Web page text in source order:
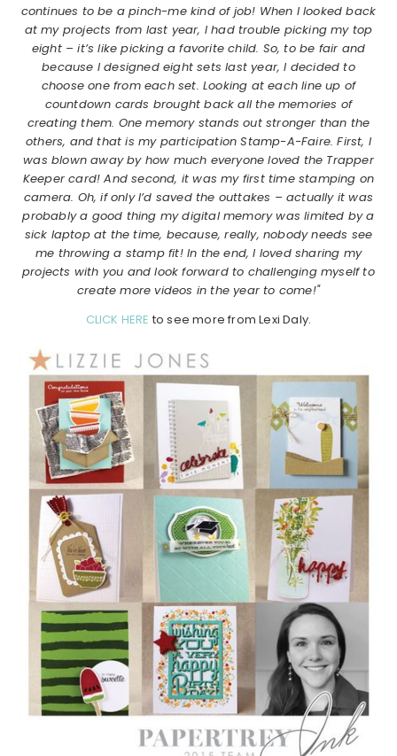
continues to be a pinch-me kind of job! When I looked back
at my projects from last year, I had trouble picking my top
eight – it’s like picking a favorite child. So, to be fair and
because I designed eight sets last year, I decided to
choose one from each set. Looking at each line up of
countdown cards brought back all the memories of
creating them. One memory stands out stronger than the
others, and that is my participation Stamp-A-Faire. First, I
was blown away by how much everyone loved the Trapper
Keeper card! And second, it was my first time stamping on
camera. Oh, if only I’d saved the outtakes – actually it was
probably a good thing my digital memory was limited by a
sick laptop at the time, because, really, nobody needs see
me throwing a stamp fit! In the end, I loved sharing my
projects with you and look forward to challenging myself to
create more videos in the year to come!"
CLICK HERE to see more from Lexi Daly.